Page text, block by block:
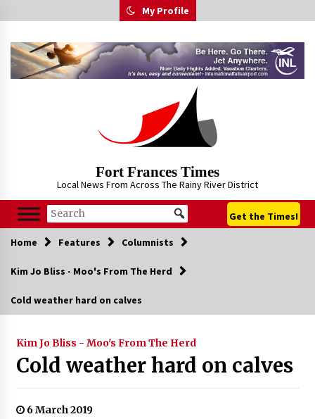
to
My Profile
Fort Frances Times
Local News From Across The Rainy River District
Get the Times!
Home Features Columnists
Kim Jo Bliss - Moo's From The Herd
Cold weather hard on calves
Kim Jo Bliss - Moo's From The Herd
Cold weather hard on calves
6 March 2019